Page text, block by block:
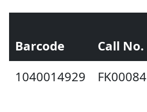
Barcode Call No.
1040014929
FK00084